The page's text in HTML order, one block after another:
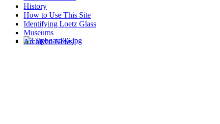
History
How to Use This Site
Identifying Loetz Glass
Museums
Archived News